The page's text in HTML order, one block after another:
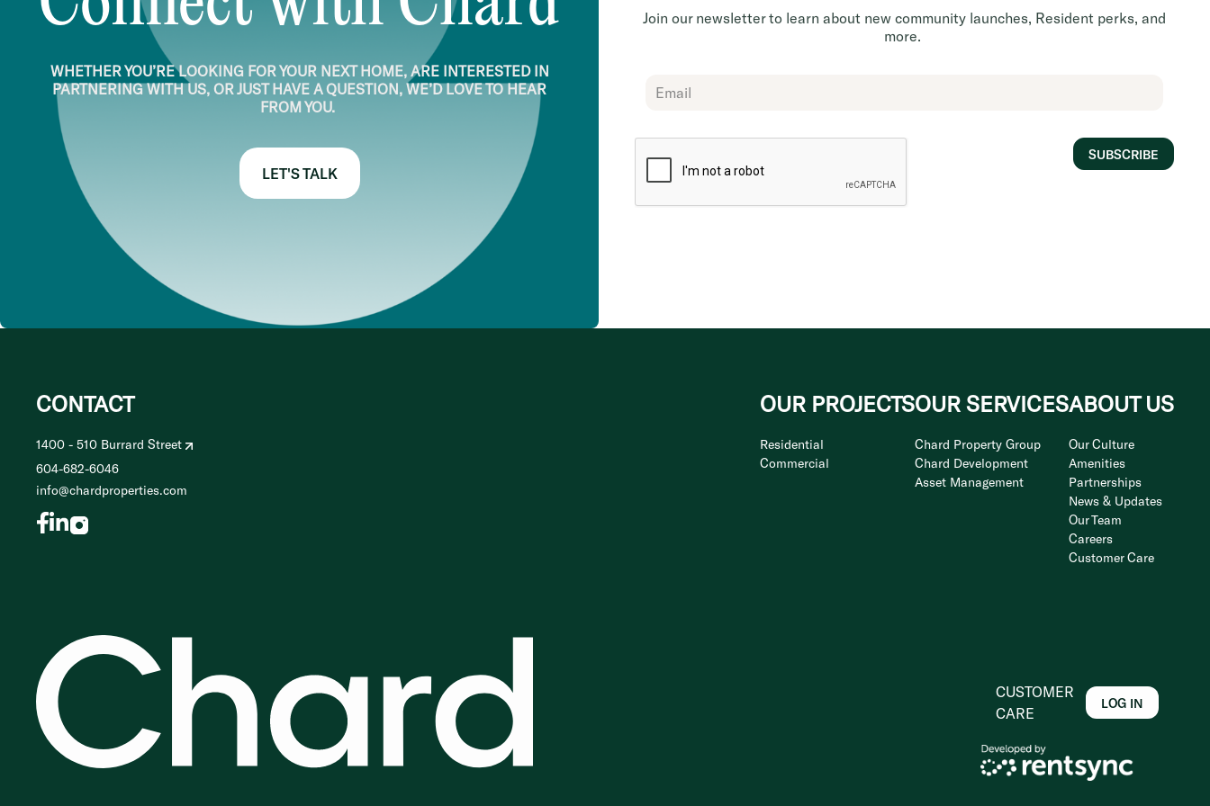
WHETHER YOU’RE LOOKING FOR YOUR NEXT HOME, ARE INTERESTED IN
PARTNERING WITH US, OR JUST HAVE A QUESTION, WE’D LOVE TO HEAR
FROM YOU.
LET'S TALK
Join our newsletter to learn about new community launches, Resident perks, and
more.
Subscribe
SUBSCRIBE
CONTACT
1400 - 510 Burrard Street
604-682-6046
info@chardproperties.com
OUR PROJECTS
Residential
Commercial
OUR SERVICES
Chard Property Group
Chard Development
Asset Management
ABOUT US
Our Culture
Amenities
Partnerships
News & Updates
Our Team
Careers
Customer Care
CUSTOMER
CARE
LOG IN